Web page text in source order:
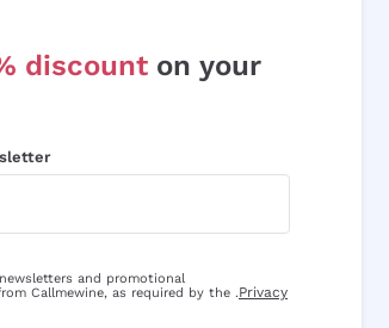
discount on your
and promotional
Callmewine, as required by the .Privacy